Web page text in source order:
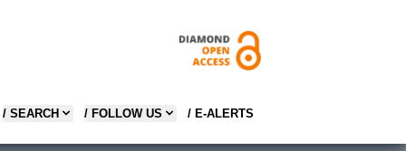
/ SEARCH / FOLLOW US / E-ALERTS